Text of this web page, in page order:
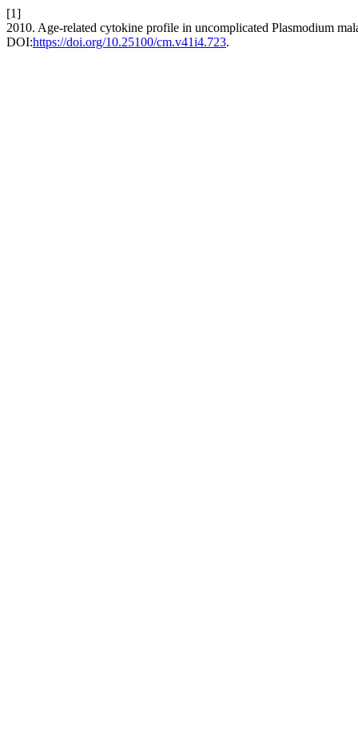
[1]
2010. Age-related cytokine profile in uncomplicated Plasmodium
DOI:https://doi.org/10.25100/cm.v41i4.723.